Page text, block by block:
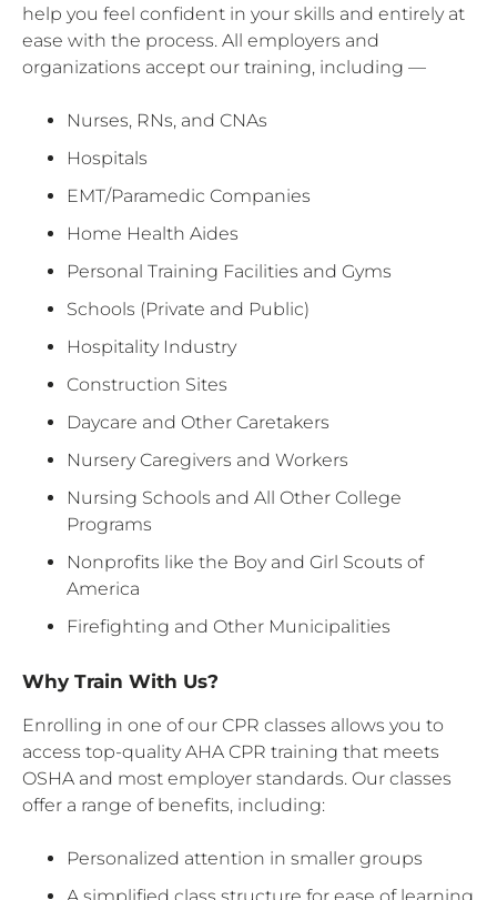
help you feel confident in your skills and entirely at
ease with the process. All employers and
organizations accept our training, including —
Nurses, RNs, and CNAs
Hospitals
EMT/Paramedic Companies
Home Health Aides
Personal Training Facilities and Gyms
Schools (Private and Public)
Hospitality Industry
Construction Sites
Daycare and Other Caretakers
Nursery Caregivers and Workers
Nursing Schools and All Other College
Programs
Nonprofits like the Boy and Girl Scouts of
America
Firefighting and Other Municipalities
Why Train With Us?
Enrolling in one of our CPR classes allows you to
access top-quality AHA CPR training that meets
OSHA and most employer standards. Our classes
offer a range of benefits, including:
Personalized attention in smaller groups